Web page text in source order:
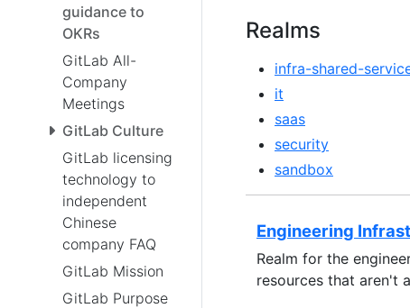
guidance to
OKRs
GitLab All-
Company
Meetings
GitLab Culture
GitLab licensing
technology to
independent
Chinese
company FAQ
GitLab Mission
GitLab Purpose
Realms
infra-shared-
it
saas
security
sandbox
Engineering
Realm for the
resources that aren't